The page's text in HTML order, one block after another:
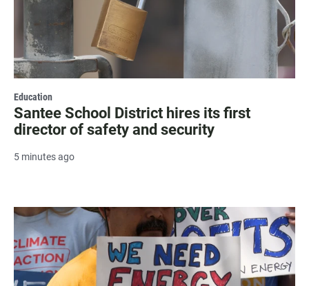
Education
Santee School District hires its first
director of safety and security
5 minutes ago